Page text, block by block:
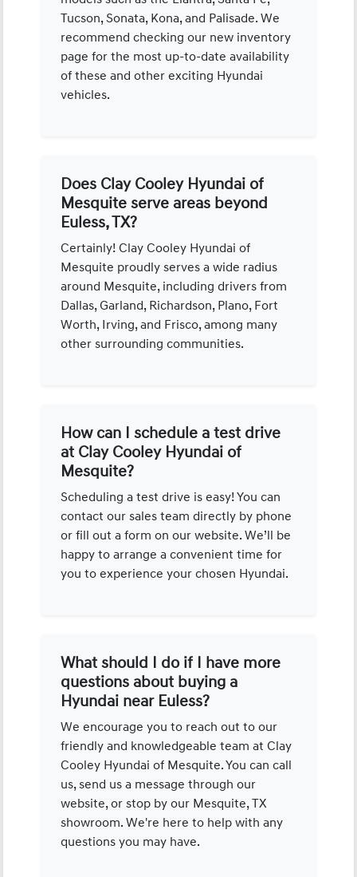
Tucson, Sonata, Kona, and Palisade. We
recommend checking our new inventory
page for the most up-to-date availability
of these and other exciting Hyundai
vehicles.
Does Clay Cooley Hyundai of
Mesquite serve areas beyond
Euless, TX?
Certainly! Clay Cooley Hyundai of
Mesquite proudly serves a wide radius
around Mesquite, including drivers from
Dallas, Garland, Richardson, Plano, Fort
Worth, Irving, and Frisco, among many
other surrounding communities.
How can I schedule a test drive
at Clay Cooley Hyundai of
Mesquite?
Scheduling a test drive is easy! You can
contact our sales team directly by phone
or fill out a form on our website. We’ll be
happy to arrange a convenient time for
you to experience your chosen Hyundai.
What should I do if I have more
questions about buying a
Hyundai near Euless?
We encourage you to reach out to our
friendly and knowledgeable team at Clay
Cooley Hyundai of Mesquite. You can call
us, send us a message through our
website, or stop by our Mesquite, TX
showroom. We're here to help with any
questions you may have.